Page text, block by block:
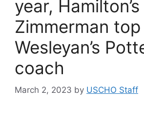
year, Hamilton’s
Zimmerman
Wesleyan’s
coach
March 2, 2023 by USCHO Staff